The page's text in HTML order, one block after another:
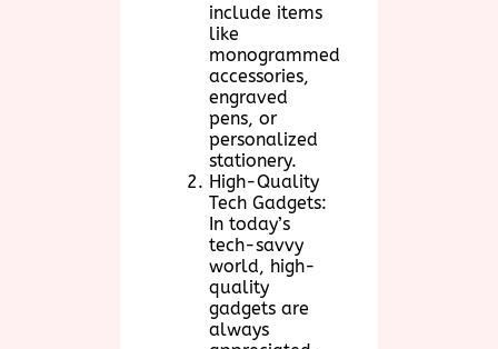
include items
like
monogrammed
accessories,
engraved
pens, or
personalized
stationery.
High-Quality
Tech Gadgets:
In today’s
tech-savvy
world, high-
quality
gadgets are
always